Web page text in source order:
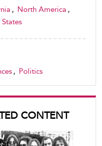
, North America ,
, Politics
CONTENT